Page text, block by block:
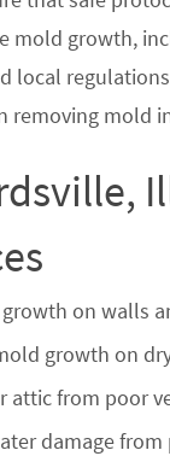
mold growth,
local
removing mold
on walls
growth on
attic from poor
damage